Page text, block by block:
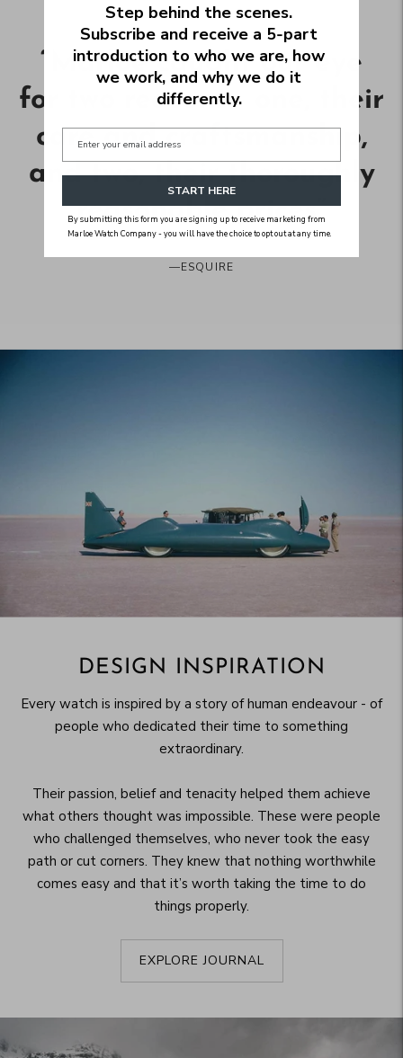
“
Marloe caught our eye
for two reasons - one, their
care and craftsmanship,
and two, their thoroughly
reasonable prices”
—ESQUIRE
DESIGN INSPIRATION
Every watch is inspired by a story of human endeavour - of
people who dedicated their time to something
extraordinary.
Their passion, belief and tenacity helped them achieve
what others thought was impossible. These were people
who challenged themselves, who never took the easy
path or cut corners. They knew that nothing worthwhile
comes easy and that it’s worth taking the time to do
things properly.
EXPLORE JOURNAL
Step behind the scenes.
Subscribe and receive a 5‑part
introduction to who we are, how
we work, and why we do it
differently.
START HERE
By submitting this form you are signing up to receive marketing from
Marloe Watch Company - you will have the choice to opt out at any time.